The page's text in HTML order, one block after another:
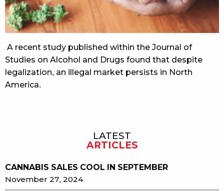
A recent study published within the Journal of
Studies on Alcohol and Drugs found that despite
legalization, an illegal market persists in North
America.
LATEST
ARTICLES
CANNABIS SALES COOL IN SEPTEMBER
November 27, 2024